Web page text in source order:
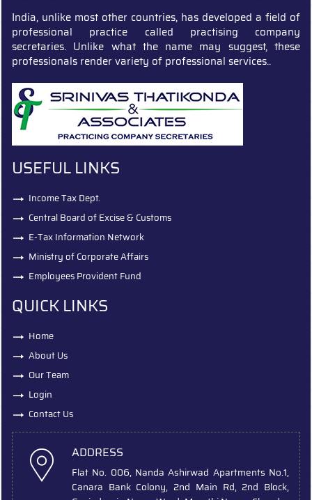
India, unlike most other countries, has developed a field of
professional practice called practising company
secretaries. Unlike what the name may suggest, these
professionals render variety of professional services..
USEFUL LINKS
Income Tax Dept.
Central Board of Excise & Customs
E-Tax Information Network
Ministry of Corporate Affairs
Employees Provident Fund
QUICK LINKS
Home
About Us
Our Team
Login
Contact Us
ADDRESS
Flat No. 006, Nanda Ashirwad Apartments No.1,
Canara Bank Colony, 2nd Main Rd, 2nd Block,